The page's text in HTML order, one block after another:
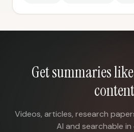
Get summaries
content
Videos, articles, research
AI and searchable in